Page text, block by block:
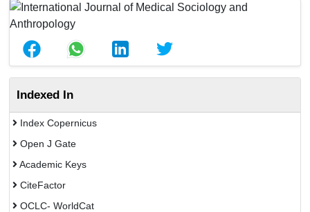
Indexed In
Index Copernicus
Open J Gate
Academic Keys
CiteFactor
OCLC- WorldCat